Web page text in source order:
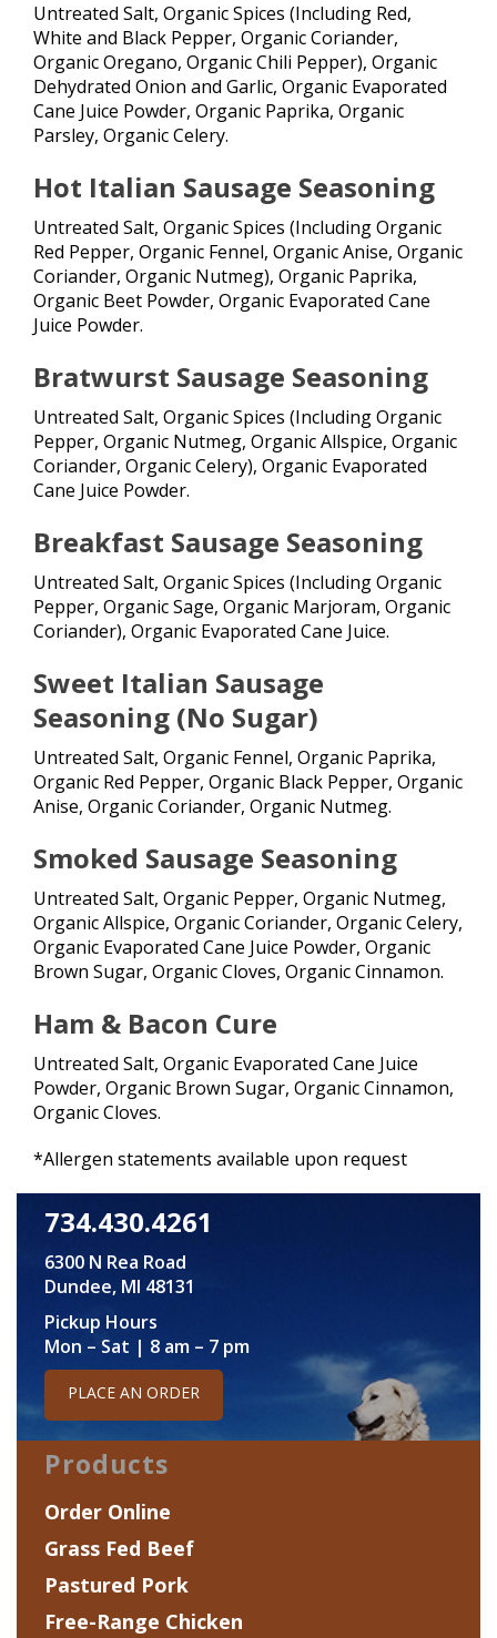
Untreated Salt, Organic Spices (Including Red,
White and Black Pepper, Organic Coriander,
Organic Oregano, Organic Chili Pepper), Organic
Dehydrated Onion and Garlic, Organic Evaporated
Cane Juice Powder, Organic Paprika, Organic
Parsley, Organic Celery.
Hot Italian Sausage Seasoning
Untreated Salt, Organic Spices (Including Organic
Red Pepper, Organic Fennel, Organic Anise, Organic
Coriander, Organic Nutmeg), Organic Paprika,
Organic Beet Powder, Organic Evaporated Cane
Juice Powder.
Bratwurst Sausage Seasoning
Untreated Salt, Organic Spices (Including Organic
Pepper, Organic Nutmeg, Organic Allspice, Organic
Coriander, Organic Celery), Organic Evaporated
Cane Juice Powder.
Breakfast Sausage Seasoning
Untreated Salt, Organic Spices (Including Organic
Pepper, Organic Sage, Organic Marjoram, Organic
Coriander), Organic Evaporated Cane Juice.
Sweet Italian Sausage
Seasoning (no Sugar)
Untreated Salt, Organic Fennel, Organic Paprika,
Organic Red Pepper, Organic Black Pepper, Organic
Anise, Organic Coriander, Organic Nutmeg.
Smoked Sausage Seasoning
Untreated Salt, Organic Pepper, Organic Nutmeg,
Organic Allspice, Organic Coriander, Organic Celery,
Organic Evaporated Cane Juice Powder, Organic
Brown Sugar, Organic Cloves, Organic Cinnamon.
Ham & Bacon Cure
Untreated Salt, Organic Evaporated Cane Juice
Powder, Organic Brown Sugar, Organic Cinnamon,
Organic Cloves.
*Allergen statements available upon request
734.430.4261
6300 N Rea Road
Dundee, MI 48131
Pickup Hours
Mon – Sat | 8 am – 7 pm
PLACE AN ORDER
Products
Order Online
Grass Fed Beef
Pastured Pork
Free-Range Chicken